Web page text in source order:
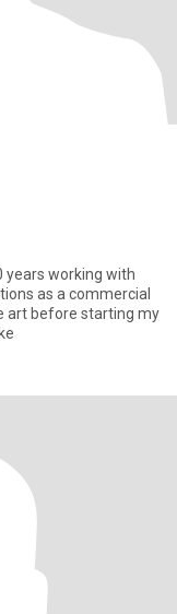
years working with
as a commercial
also like